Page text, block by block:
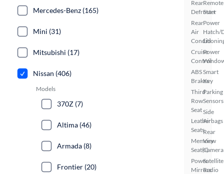
Rear
Defroster
Rear
Air
Cruise
Control
ABS
Brakes
Third
Row
Seat
Leather
Seats
Memory
Seat(s)
Power
Mirrors
Remote
Start
Power
Hatch/
Lid
Power
Smart
Key
Parking
Sensors
Side
Airbags
Rear
View
Camera
Satellite
Radio
Mercedes-Benz (165)
Mini (31)
Mitsubishi (17)
Nissan (406)
Models
370Z (7)
Altima (46)
Armada (8)
Frontier (20)